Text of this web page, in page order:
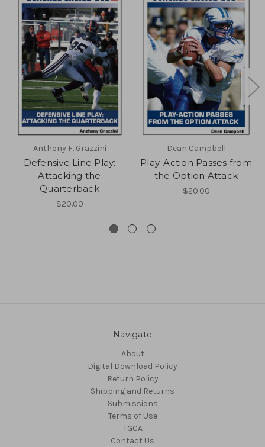
Anthony F. Grazzini
Defensive Line Play:
Attacking the
Quarterback
$20.00
Dean Campbell
Play-Action Passes from
the Option Attack
$20.00
Navigate
About
Digital Download Policy
Return Policy
Shipping and Returns
Submissions
Terms of Use
TGCA
Contact Us